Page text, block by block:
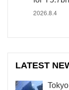
2026.8.4
LATEST